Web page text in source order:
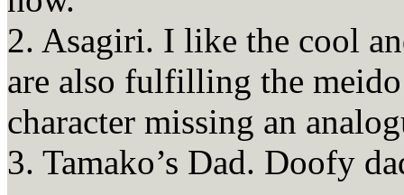
2. Asagiri. I like the cool
are also fulfilling the
character missing an
3. Tamako’s Dad. Doofy